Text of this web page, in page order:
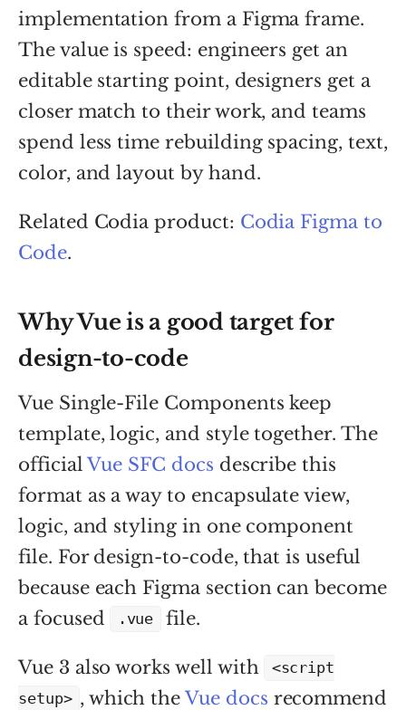
implementation from a Figma frame.
The value is speed: engineers get an
editable starting point, designers get a
closer match to their work, and teams
spend less time rebuilding spacing, text,
color, and layout by hand.
Related Codia product: Codia Figma to
Code.
Why Vue is a good target for
design-to-code
Vue Single-File Components keep
template, logic, and style together. The
officialVue SFC docs describe this
format as a way to encapsulate view,
logic, and styling in one component
file. For design-to-code, that is useful
because each Figma section can become
a focused
.vue file.
Vue 3 also works well with
<script
setup> , which theVue docs recommend